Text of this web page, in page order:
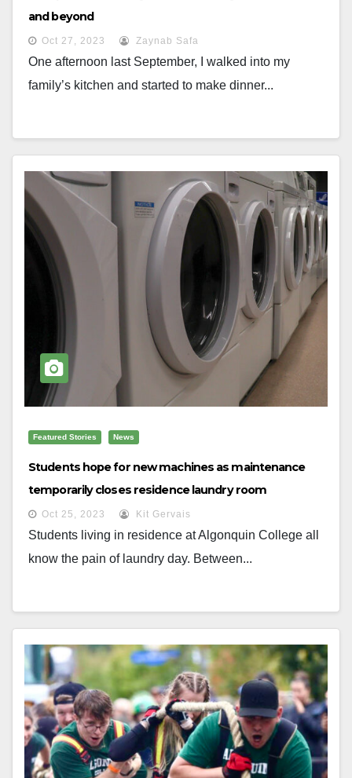
and beyond
Oct 27, 2023 Zaynab Safa
One afternoon last September, I walked into my
family’s kitchen and started to make dinner...
Featured Stories News
Students hope for new machines as maintenance
temporarily closes residence laundry room
Oct 25, 2023 Kit Gervais
Students living in residence at Algonquin College all
know the pain of laundry day. Between...